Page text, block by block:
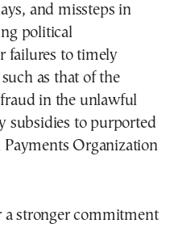
and missteps in
political
failures to timely
as that of the
in the unlawful
subsidies to purported
Payments Organization
a stronger commitment